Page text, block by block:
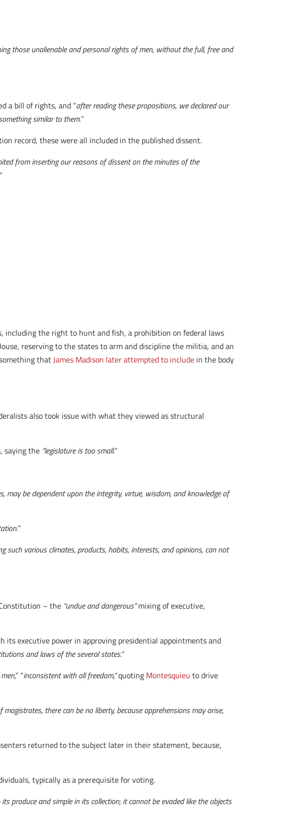
those unalienable and personal rights of men, without the full, free and
a bill of rights, and “after reading these propositions, we declared our
similar to them.”
record, these were all included in the published dissent.
from inserting our reasons of dissent on the minutes of the
including the right to hunt and fish, a prohibition on federal laws
reserving to the states to arm and discipline the militia, and an
thatJames Madison later attempted to include in the body
also took issue with what they viewed as structural
saying the “legislature is too small.”
may be dependent upon the integrity, virtue, wisdom, and knowledge of
”
such various climates, products, habits, interests, and opinions, can not
– the “undue and dangerous”mixing of executive,
its executive power in approving presidential appointments and
and laws of the several states.”
,” “inconsistent with all freedom,”quoting Montesquieu to drive
there can be no liberty, because apprehensions may arise,
returned to the subject later in their statement, because,
typically as a prerequisite for voting.
produce and simple in its collection; it cannot be evaded like the objects